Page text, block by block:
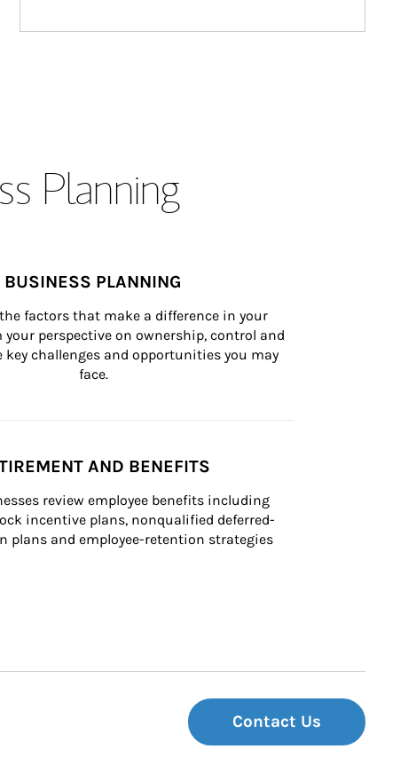
Planning
BUSINESS PLANNING
factors that make a difference in your
perspective on ownership, control and
challenges and opportunities you may
face.
AND BENEFITS
review employee benefits including
incentive plans, nonqualified deferred-
plans and employee-retention strategies
Contact Us